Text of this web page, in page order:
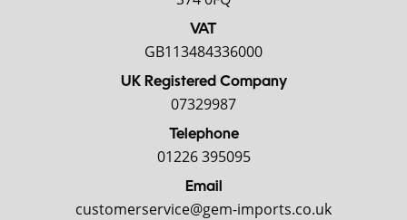
VAT
GB113484336000
UK Registered Company
07329987
Telephone
01226 395095
Email
customerservice@gem-imports.co.uk